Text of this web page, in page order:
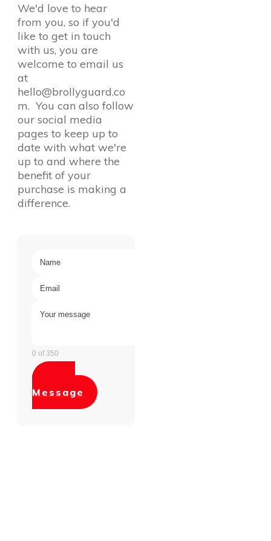
We'd love to hear
from you, so if you'd
like to get in touch
with us, you are
welcome to email us
at
hello@brollyguard.co
m. You can also follow
our social media
pages to keep up to
date with what we're
up to and where the
benefit of your
purchase is making a
difference.
0 of 350
Message